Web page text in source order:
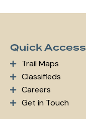
Quick Access
Trail Maps
Classifieds
Careers
Get in Touch